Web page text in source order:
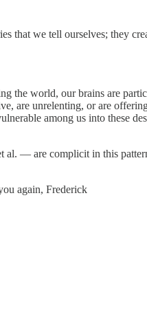
that we tell ourselves; they
the world, our brains are
are unrelenting, or are
among us into these
al. — are complicit in this
again, Frederick